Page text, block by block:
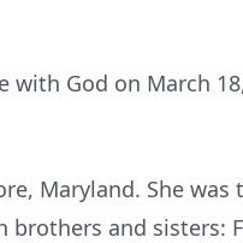
God on March
Maryland. She
brothers and sisters: